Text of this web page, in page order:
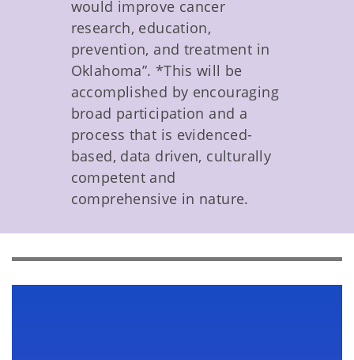
would improve cancer
research, education,
prevention, and treatment in
Oklahoma”. *This will be
accomplished by encouraging
broad participation and a
process that is evidenced-
based, data driven, culturally
competent and
comprehensive in nature.